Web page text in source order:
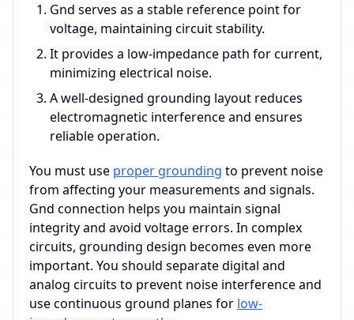
Gnd serves as a stable reference point for
voltage, maintaining circuit stability.
It provides a low-impedance path for current,
minimizing electrical noise.
A well-designed grounding layout reduces
electromagnetic interference and ensures
reliable operation.
You must use proper grounding to prevent noise
from affecting your measurements and signals.
Gnd connection helps you maintain signal
integrity and avoid voltage errors. In complex
circuits, grounding design becomes even more
important. You should separate digital and
analog circuits to prevent noise interference and
use continuous ground planes for low-